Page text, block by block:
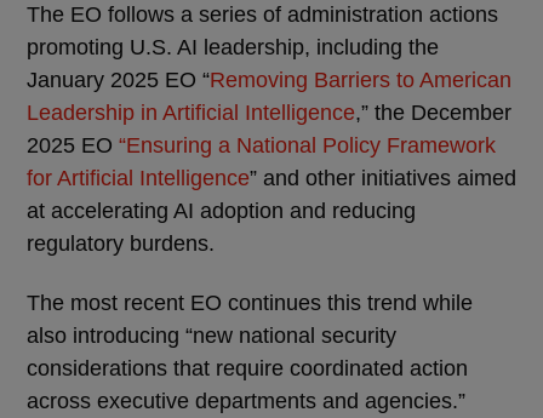
The EO follows a series of administration actions
promoting U.S. AI leadership, including the
January 2025 EO “Removing Barriers to American
Leadership in Artificial Intelligence,” the December
2025 EO “Ensuring a National Policy Framework
for Artificial Intelligence” and other initiatives aimed
at accelerating AI adoption and reducing
regulatory burdens.
The most recent EO continues this trend while
also introducing “new national security
considerations that require coordinated action
across executive departments and agencies.”